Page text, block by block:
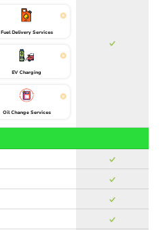
Fuel Delivery Services
EV Charging
Oil Change Services